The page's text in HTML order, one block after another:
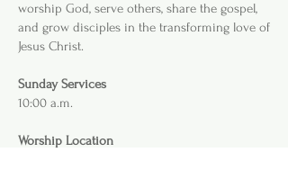
worship God, serve others, share the gospel,
and grow disciples in the transforming love of
Jesus Christ.
Sunday Services
10:00 a.m.
Worship Location